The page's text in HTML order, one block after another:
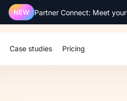
NEW Partner Connect: Meet
Case studies Pricing